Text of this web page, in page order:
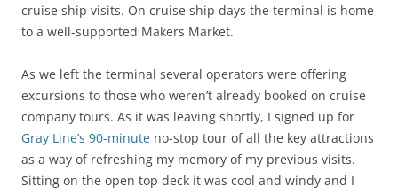
cruise ship visits. On cruise ship days the terminal is home
to a well-supported Makers Market.
As we left the terminal several operators were offering
excursions to those who weren’t already booked on cruise
company tours. As it was leaving shortly, I signed up for
Gray Line’s 90-minute no-stop tour of all the key attractions
as a way of refreshing my memory of my previous visits.
Sitting on the open top deck it was cool and windy and I